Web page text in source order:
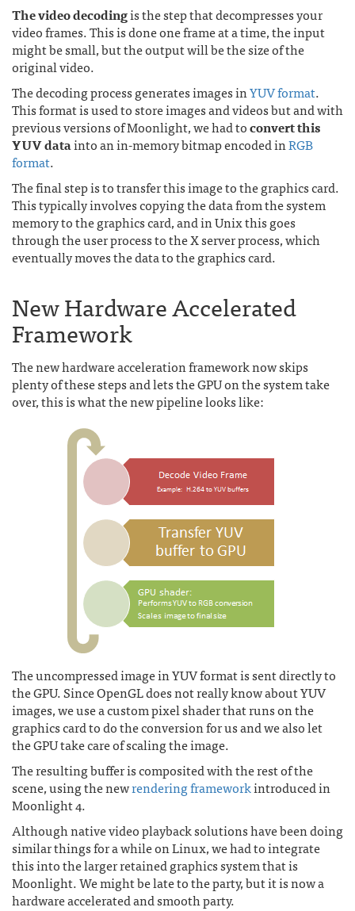
The video decodingis the step that decompresses your
video frames. This is done one frame at a time, the input
might be small, but the output will be the size of the
original video.
The decoding process generates images inYUV format.
This format is used to store images and videos but and with
previous versions of Moonlight, we had toconvert this
YUV datainto an in-memory bitmap encoded inRGB
format.
The final step is to transfer this image to the graphics card.
This typically involves copying the data from the system
memory to the graphics card, and in Unix this goes
through the user process to the X server process, which
eventually moves the data to the graphics card.
New Hardware Accelerated
Framework
The new hardware acceleration framework now skips
plenty of these steps and lets the GPU on the system take
over, this is what the new pipeline looks like:
The uncompressed image in YUV format is sent directly to
the GPU. Since OpenGL does not really know about YUV
images, we use a custom pixel shader that runs on the
graphics card to do the conversion for us and we also let
the GPU take care of scaling the image.
The resulting buffer is composited with the rest of the
scene, using the newrendering frameworkintroduced in
Moonlight 4.
Although native video playback solutions have been doing
similar things for a while on Linux, we had to integrate
this into the larger retained graphics system that is
Moonlight. We might be late to the party, but it is now a
hardware accelerated and smooth party.